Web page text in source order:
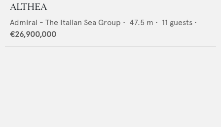
ALTHEA
Admiral - The Italian Sea Group • 47.5 m • 11 guests •
€26,900,000